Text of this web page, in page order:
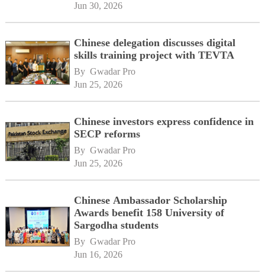
Jun 30, 2026
Chinese delegation discusses digital
skills training project with TEVTA
By Gwadar Pro
Jun 25, 2026
Chinese investors express confidence in
SECP reforms
By Gwadar Pro
Jun 25, 2026
Chinese Ambassador Scholarship
Awards benefit 158 University of
Sargodha students
By Gwadar Pro
Jun 16, 2026